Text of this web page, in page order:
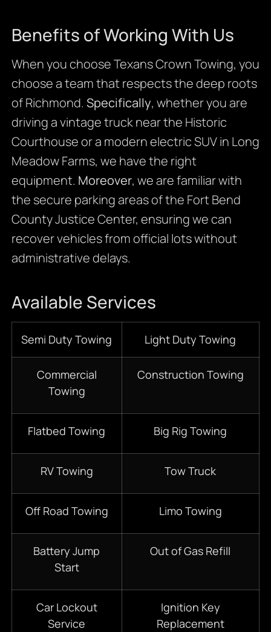
Benefits of Working With Us
When you choose Texans Crown Towing, you
choose a team that respects the deep roots
of Richmond. Specifically, whether you are
driving a vintage truck near the Historic
Courthouse or a modern electric SUV in Long
Meadow Farms, we have the right
equipment. Moreover, we are familiar with
the secure parking areas of the Fort Bend
County Justice Center, ensuring we can
recover vehicles from official lots without
administrative delays.
Available Services
Semi Duty Towing Light Duty Towing
Commercial
Towing
Construction Towing
Flatbed Towing Big Rig Towing
RV Towing Tow Truck
Off Road Towing Limo Towing
Battery Jump
Start
Out of Gas Refill
Car Lockout
Service
Ignition Key
Replacement